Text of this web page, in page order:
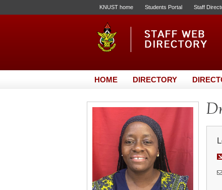
KNUST home Students Portal Staff
HOME DIRECTORY